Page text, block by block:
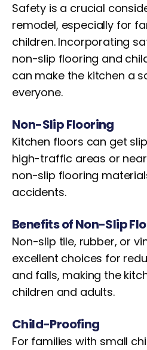
Safety is a crucial
remodel, especially for
children. Incorporating
non-slip flooring and
can make the kitchen a
everyone.
Non-Slip Flooring
Kitchen floors can get
high-traffic areas or
non-slip flooring
accidents.
Benefits of Non-Slip
Non-slip tile, rubber, or
excellent choices for
and falls, making the
children and adults.
Child-Proofing
For families with small